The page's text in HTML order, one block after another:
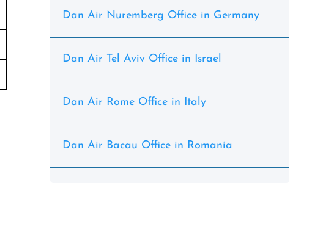
Dan Air Nuremberg Office in Germany
Dan Air Tel Aviv Office in Israel
Dan Air Rome Office in Italy
Dan Air Bacau Office in Romania